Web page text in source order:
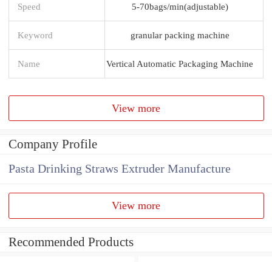
Speed 5-70bags/min(adjustable)
Keyword granular packing machine
Name Vertical Automatic Packaging Machine
View more
Company Profile
Pasta Drinking Straws Extruder Manufacture
View more
Recommended Products